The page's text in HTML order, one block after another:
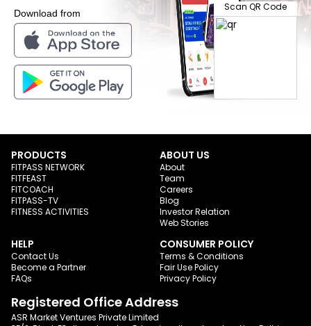
Download from
Scan QR Code
PRODUCTS
FITPASS NETWORK
FITFEAST
FITCOACH
FITPASS-TV
FITNESS ACTIVITIES
ABOUT US
About
Team
Careers
Blog
Investor Relation
Web Stories
HELP
Contact Us
Become a Partner
FAQs
CONSUMER POLICY
Terms & Conditions
Fair Use Policy
Privacy Policy
Registered Office Address
ASR Market Ventures Private Limited